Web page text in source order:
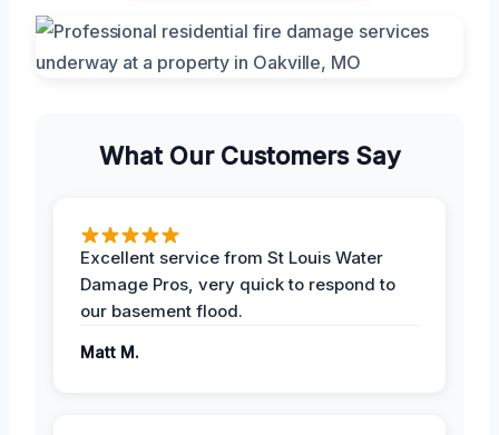
What Our Customers Say
Excellent service from St Louis Water
Damage Pros, very quick to respond to
our basement flood.
Matt M.